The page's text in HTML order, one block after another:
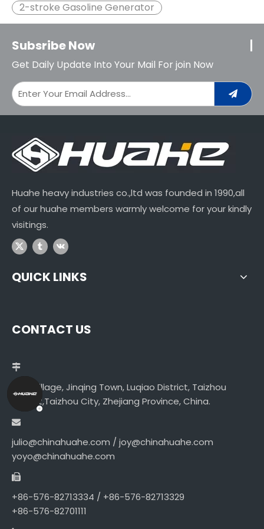
2-stroke Gasoline Generator
Subsribe Now
Get Daily Update Into Your Mail For join Now
Huahe heavy industries co.,ltd was founded in 1990,all
of our huahe members warmly welcome for your kindly
visitings.
QUICK LINKS
CONTACT US
Libei Village, Jinqing Town, Luqiao District, Taizhou
District,Taizhou City, Zhejiang Province, China.
julio@chinahuahe.com / joy@chinahuahe.com
yoyo@chinahuahe.com
+86-576-82713334 / +86-576-82713329
+86-576-82701111